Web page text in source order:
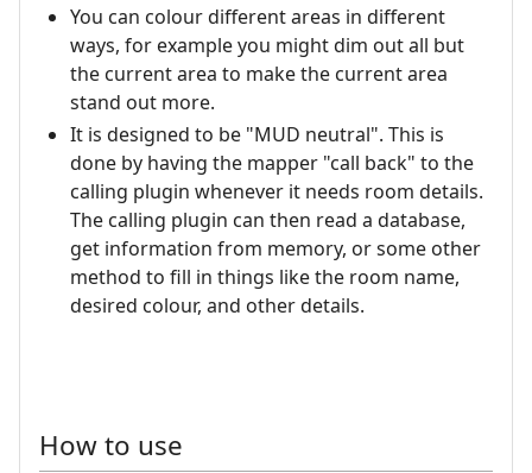
You can colour different areas in different
ways, for example you might dim out all but
the current area to make the current area
stand out more.
It is designed to be "MUD neutral". This is
done by having the mapper "call back" to the
calling plugin whenever it needs room details.
The calling plugin can then read a database,
get information from memory, or some other
method to fill in things like the room name,
desired colour, and other details.
How to use